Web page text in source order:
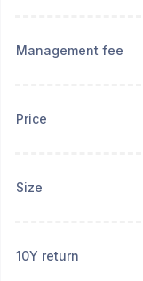
Management fee
Price
Size
10Y return